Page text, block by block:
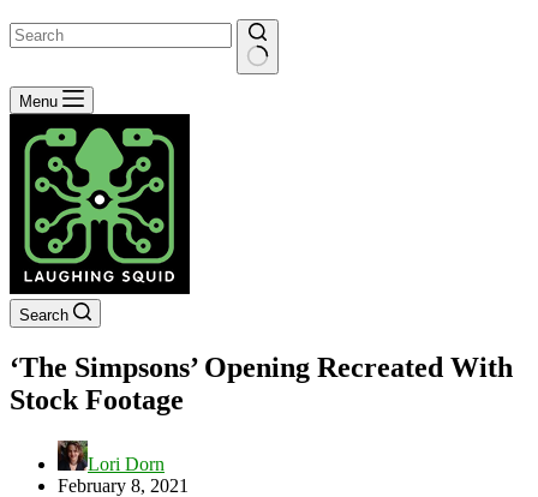
No
results
Menu
Search
‘The Simpsons’ Opening Recreated With
Stock Footage
Lori Dorn
February 8, 2021